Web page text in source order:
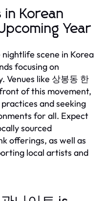
in Korean
Year
scene in Korea
focusing on
Venues like 상봉동 한
of this movement,
and seeking
for all. Expect
sourced
offerings, as well as
local artists and